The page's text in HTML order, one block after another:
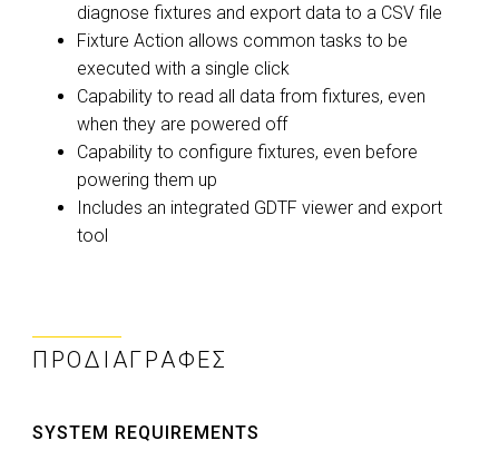
diagnose fixtures and export data to a CSV file
Fixture Action allows common tasks to be
executed with a single click
Capability to read all data from fixtures, even
when they are powered off
Capability to configure fixtures, even before
powering them up
Includes an integrated GDTF viewer and export
tool
ΠΡΟΔΙΑΓΡΑΦΈΣ
SYSTEM REQUIREMENTS